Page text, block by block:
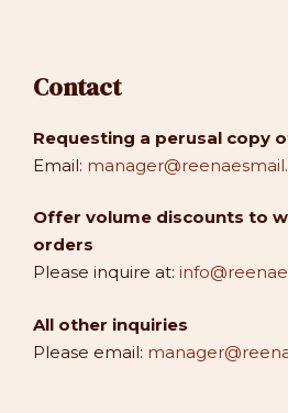
Contact
Requesting a perusal copy
Email:
Offer volume discounts to
orders
Please inquire at:
All other inquiries
Please email: